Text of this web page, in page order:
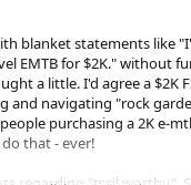
blanket statements like
EMTB for $2K." without
a little. I'd agree a $2K
and navigating "rock
purchasing a 2K e-
that - ever!